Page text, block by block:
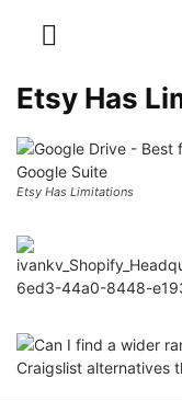
Etsy Has
Etsy Has Limitations